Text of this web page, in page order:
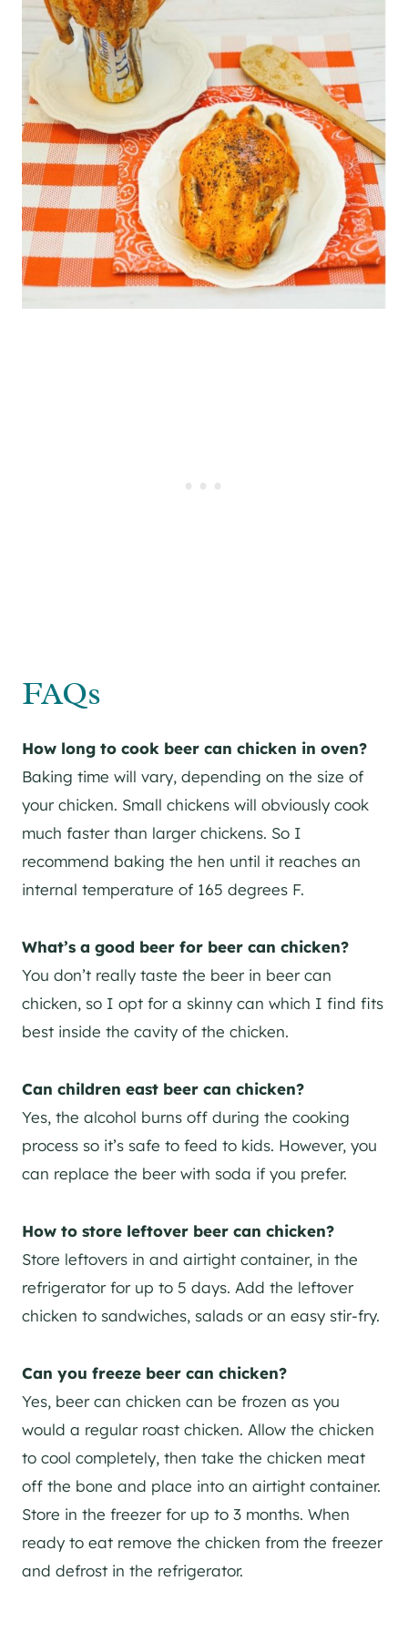
FAQs
How long to cook beer can chicken in oven?
Baking time will vary, depending on the size of
your chicken. Small chickens will obviously cook
much faster than larger chickens. So I
recommend baking the hen until it reaches an
internal temperature of 165 degrees F.
What’s a good beer for beer can chicken?
You don’t really taste the beer in beer can
chicken, so I opt for a skinny can which I find fits
best inside the cavity of the chicken.
Can children east beer can chicken?
Yes, the alcohol burns off during the cooking
process so it’s safe to feed to kids. However, you
can replace the beer with soda if you prefer.
How to store leftover beer can chicken?
Store leftovers in and airtight container, in the
refrigerator for up to 5 days. Add the leftover
chicken to sandwiches, salads or an easy stir-fry.
Can you freeze beer can chicken?
Yes, beer can chicken can be frozen as you
would a regular roast chicken. Allow the chicken
to cool completely, then take the chicken meat
off the bone and place into an airtight container.
Store in the freezer for up to 3 months. When
ready to eat remove the chicken from the freezer
and defrost in the refrigerator.